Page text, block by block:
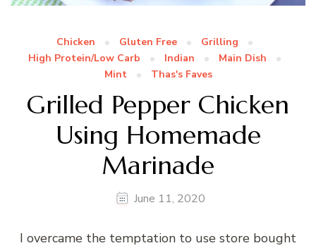
Chicken Gluten Free
Grilling
High Protein/Low Carb
Indian
Main Dish
Mint
Thas's Faves
Grilled Pepper Chicken
Using Homemade
Marinade
June 11, 2020
I overcame the temptation to use store bought